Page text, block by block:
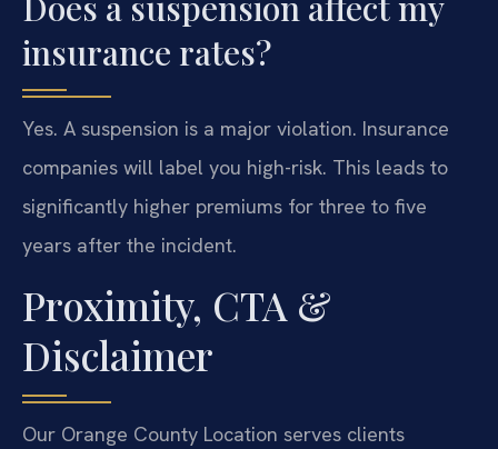
insurance rates?
Yes. A suspension is a major violation. Insurance
companies will label you high-risk. This leads to
significantly higher premiums for three to five
years after the incident.
Proximity, CTA &
Disclaimer
Our Orange County Location serves clients